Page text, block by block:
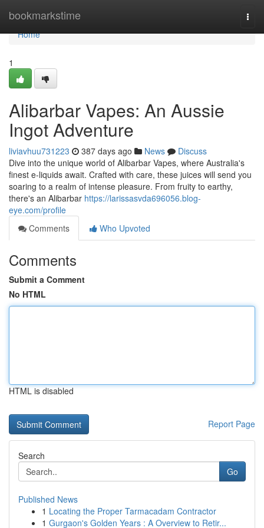
bookmarkstime
Home
Home
1
Alibarbar Vapes: An Aussie
Ingot Adventure
liviavhuu731223 387 days ago News
Discuss
Dive into the unique world of Alibarbar Vapes, where Australia's
finest e-liquids await. Crafted with care, these juices will send you
soaring to a realm of intense pleasure. From fruity to earthy,
there's an Alibarbar https://larissasvda696056.blog-
eye.com/profile
Comments
Who Upvoted
Comments
Submit a Comment
No HTML
HTML is disabled
Report Page
Search
Go
Published News
1 Locating the Proper Tarmacadam Contractor
1 Gurgaon's Golden Years : A Overview to Retir...